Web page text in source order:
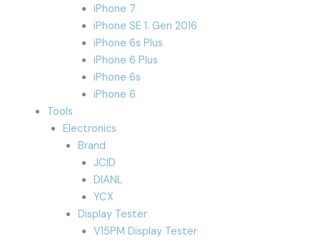
iPhone 7
iPhone SE 1. Gen 2016
iPhone 6s Plus
iPhone 6 Plus
iPhone 6s
iPhone 6
Tools
Electronics
Brand
JCID
DIANL
YCX
Display Tester
V15PM Display Tester